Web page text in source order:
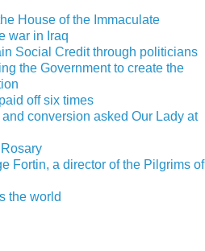
House of the Immaculate
war in Iraq
Social Credit through politicians
the Government to create the
off six times
conversion asked Our Lady at
Fortin, a director of the Pilgrims of
the world